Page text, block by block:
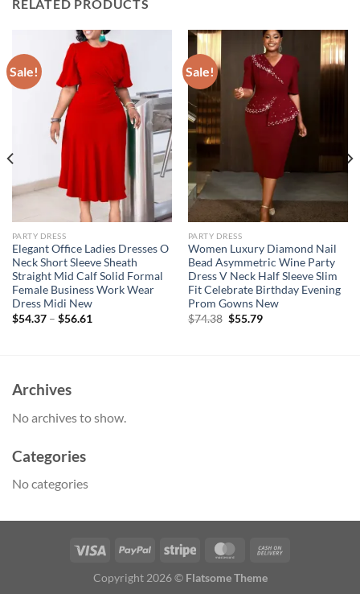
RELATED PRODUCTS
Sale!
PARTY DRESS
Elegant Office Ladies Dresses O
Neck Short Sleeve Sheath
Straight Mid Calf Solid Formal
Female Business Work Wear
Dress Midi New
$54.37– $56.61
Sale!
PARTY DRESS
Women Luxury Diamond Nail
Bead Asymmetric Wine Party
Dress V Neck Half Sleeve Slim
Fit Celebrate Birthday Evening
Prom Gowns New
$74.38 Original
$55.79Current
Archives
No archives to show.
Categories
No categories
Copyright 2026 © Flatsome Theme